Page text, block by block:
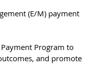
(E/M) payment
Program to
and promote